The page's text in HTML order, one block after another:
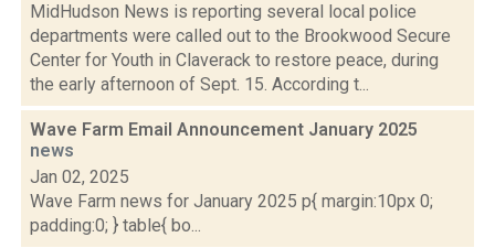
MidHudson News is reporting several local police
departments were called out to the Brookwood Secure
Center for Youth in Claverack to restore peace, during
the early afternoon of Sept. 15. According t...
Wave Farm Email Announcement January 2025
news
Jan 02, 2025
Wave Farm news for January 2025 p{ margin:10px 0;
padding:0; } table{ bo...